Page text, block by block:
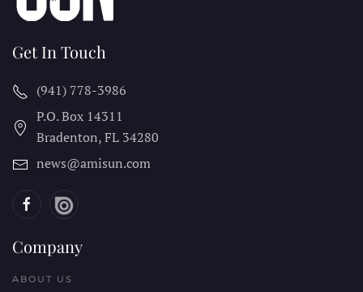
Get In Touch
(941) 778-3986
P.O. Box 14311
Bradenton, FL 34280
news@amisun.com
Company
ABOUT US